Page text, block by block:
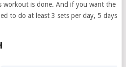
workout is done. And if you want the
to do at least 3 sets per day, 5 days